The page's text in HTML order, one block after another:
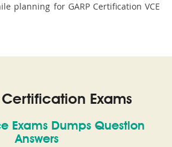
planning for GARP Certification VCE
Certification Exams
Exams Dumps Question
Answers